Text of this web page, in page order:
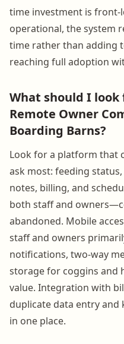
time investment is
operational, the system
time rather than adding
reaching full adoption
What should I look
Remote Owner
Boarding Barns?
Look for a platform that
ask most: feeding
notes, billing, and
both staff and
abandoned. Mobile
staff and owners
notifications, two-way
storage for coggins and
value. Integration with
duplicate data entry
in one place.